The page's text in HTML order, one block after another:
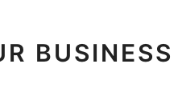
BUSINESS